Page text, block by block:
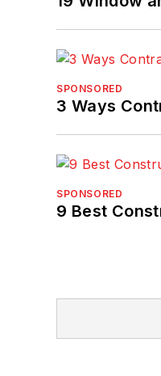
SPONSORED
3 Ways
SPONSORED
9 Best